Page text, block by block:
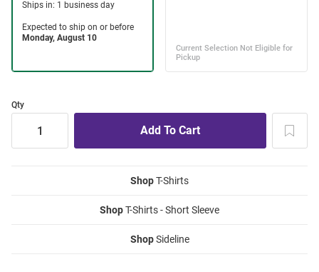
Qty
ShopT-Shirts
ShopT-Shirts - Short Sleeve
ShopSideline